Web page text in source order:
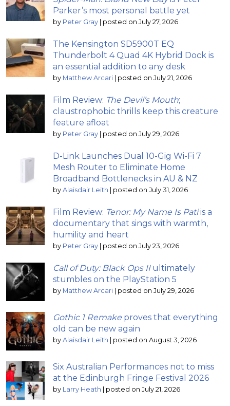
Parker’s most personal battle yet
by Peter Gray | posted on July 27, 2026
The Kensington SD5900T EQ
Thunderbolt 4 Quad 4K Hybrid Dock is
an essential addition to any desk
by Matthew Arcari | posted on July 21, 2026
Film Review: The Devil’s Mouth;
claustrophobic thrills keep this creature
feature afloat
by Peter Gray | posted on July 29, 2026
D-Link Launches Dual 10-Gig Wi-Fi 7
Mesh Router to Eliminate Home
Broadband Bottlenecks in AU & NZ
by Alaisdair Leith | posted on July 31, 2026
Film Review: Tenor: My Name Is Patiis a
documentary that sings with warmth,
humility and heart
by Peter Gray | posted on July 23, 2026
Call of Duty: Black Ops IIultimately
stumbles on the PlayStation 5
by Matthew Arcari | posted on July 29, 2026
Gothic 1 Remake proves that everything
old can be new again
by Alaisdair Leith | posted on August 3, 2026
Six Australian Performances not to miss
at the Edinburgh Fringe Festival 2026
by Larry Heath | posted on July 21, 2026